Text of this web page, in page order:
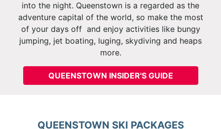
into the night. Queenstown is a regarded as the
adventure capital of the world, so make the most
of your days off and enjoy activities like bungy
jumping, jet boating, luging, skydiving and heaps
more.
QUEENSTOWN INSIDER'S GUIDE
QUEENSTOWN SKI PACKAGES